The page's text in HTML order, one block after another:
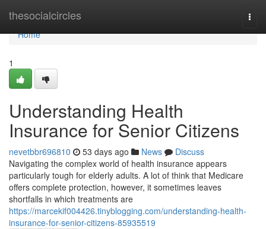
thesocialcircles
Home
Home
1
Understanding Health
Insurance for Senior Citizens
nevetbbr696810 53 days ago News
Discuss
Navigating the complex world of health insurance appears
particularly tough for elderly adults. A lot of think that Medicare
offers complete protection, however, it sometimes leaves
shortfalls in which treatments are
https://marcekif004426.tinyblogging.com/understanding-health-
insurance-for-senior-citizens-85935519